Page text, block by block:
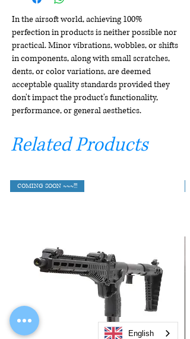
In the airsoft world, achieving 100%
perfection in products is neither possible nor
practical. Minor vibrations, wobbles, or shifts
in components, along with small scratches,
dents, or color variations, are deemed
acceptable quality standards provided they
don't impact the product's functionality,
performance, or general aesthetics.
Related Products
COMING SOON ~~~!!!
English